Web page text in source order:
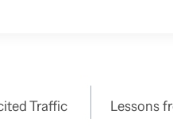
Traffic
Lessons